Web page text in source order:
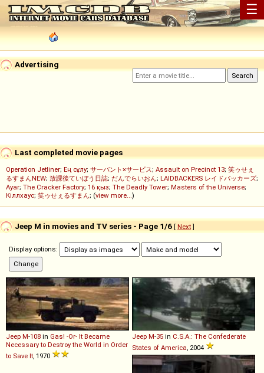
☰
Advertising
Last completed movie pages
Operation Jetliner; Ең сұлу; サーバント×サービス; Assault on Precinct 13; 笑ゥせぇ
るすまんNEW; 放課後ていぼう日誌; だんでらいおん; LAIDBACKERS レイドバッカーズ;
Ayar; The Cracker Factory; 16 қыз; The Deadly Tower; Masters of the Universe;
Кіллхаус; 笑ゥせぇるすまん; (view more...)
Jeep M in movies and TV series - Page 1/6 [ Next]
Display options:
Jeep M-108 in Gas! -Or- It Became
Necessary to Destroy the World in Order
to Save It , 1970
Jeep M-35 in C.S.A.: The Confederate
States of America , 2004